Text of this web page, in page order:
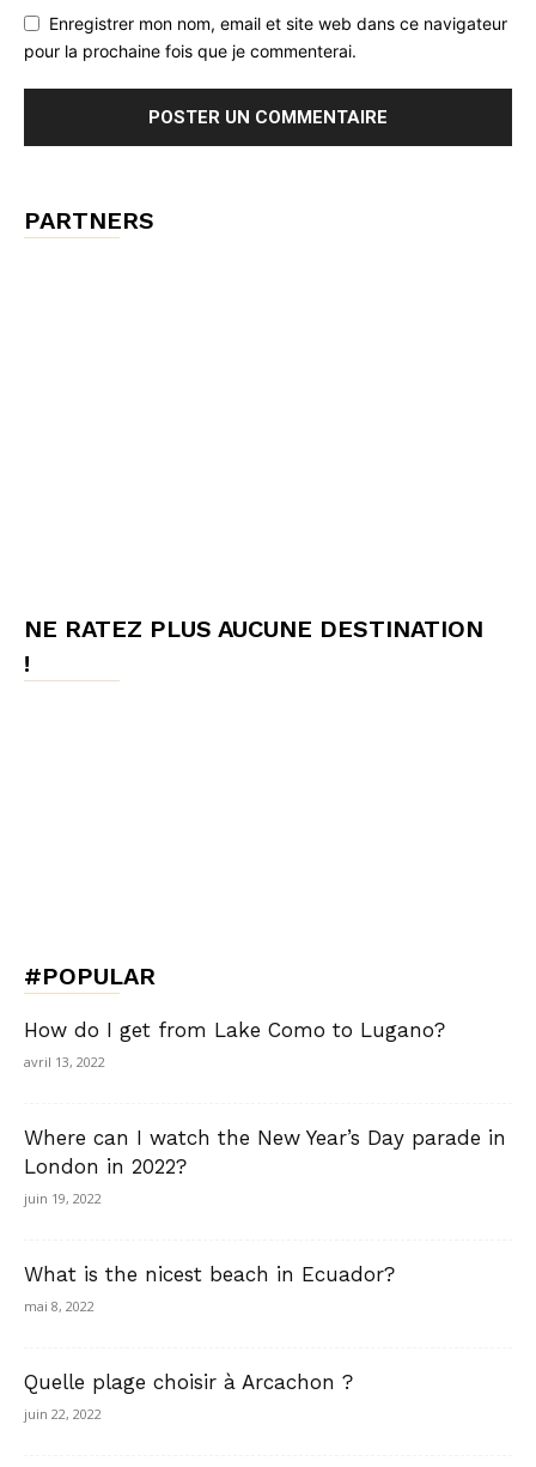
Enregistrer mon nom, email et site web dans ce navigateur
pour la prochaine fois que je commenterai.
PARTNERS
NE RATEZ PLUS AUCUNE DESTINATION
!
#POPULAR
How do I get from Lake Como to Lugano?
avril 13, 2022
Where can I watch the New Year’s Day parade in
London in 2022?
juin 19, 2022
What is the nicest beach in Ecuador?
mai 8, 2022
Quelle plage choisir à Arcachon ?
juin 22, 2022